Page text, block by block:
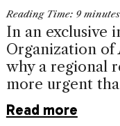
Reading Time: 9 minutes
In an exclusive
Organization of
why a regional
more urgent
Read more